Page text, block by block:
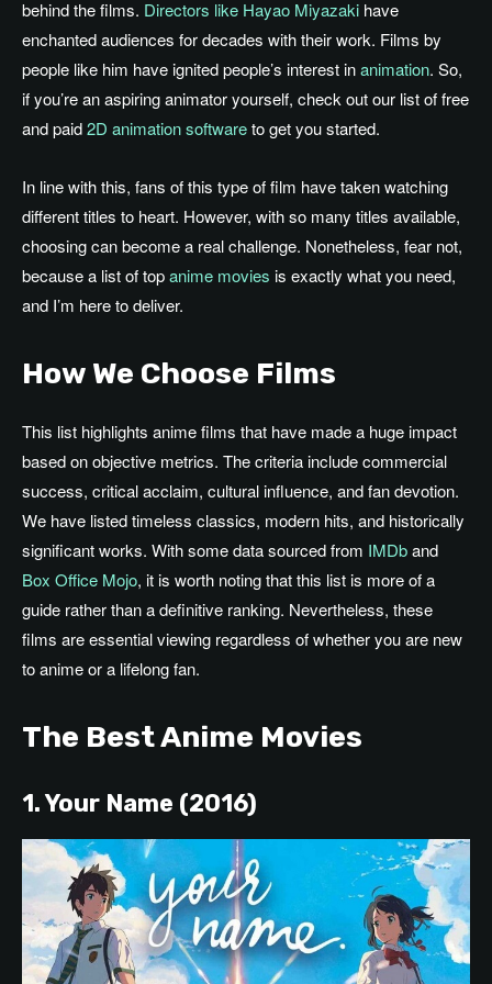
behindthe films. Directors like Hayao Miyazaki have
enchanted audiences for decades with their work. Films by
people like him have ignited people’s interest inanimation. So,
if you’re an aspiring animator yourself, check out our list of free
and paid2D animation softwareto get you started.
In line with this, fans of this type of film have taken watching
different titles to heart. However, with so many titles available,
choosing can become a real challenge. Nonetheless, fear not,
because a list of topanime movies is exactly what you need,
and I’m here to deliver.
How We Choose Films
This list highlights anime films that have madea hugeimpact
based onobjective metrics. The criteria include commercial
success, critical acclaim, cultural influence, and fan devotion.
We have listed timeless classics, modern hits, and historically
significant works. Withsomedata sourced from IMDband
Box Office Mojo, it is worth noting thatthis list is more of a
guide ratherthan a definitive ranking. Nevertheless, these
films are essential viewing regardless ofwhether you are new
to anime or a lifelong fan.
The Best Anime Movies
1. Your Name (2016)